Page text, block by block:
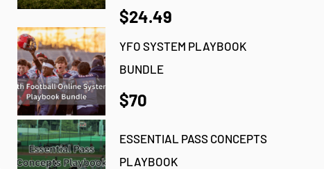
$24.49
YFO SYSTEM PLAYBOOK
BUNDLE
$70
ESSENTIAL PASS CONCEPTS
PLAYBOOK